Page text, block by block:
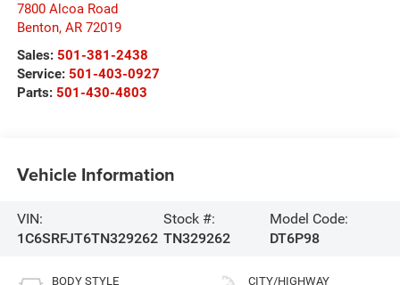
7800 Alcoa Road
Benton, AR 72019
Sales: 501-381-2438
Service: 501-403-0927
Parts: 501-430-4803
Vehicle Information
VIN:
1C6SRFJT6TN329262
Stock #:
TN329262
Model Code:
DT6P98
BODY STYLE CITY/HIGHWAY